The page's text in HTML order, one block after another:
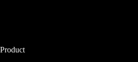
Product